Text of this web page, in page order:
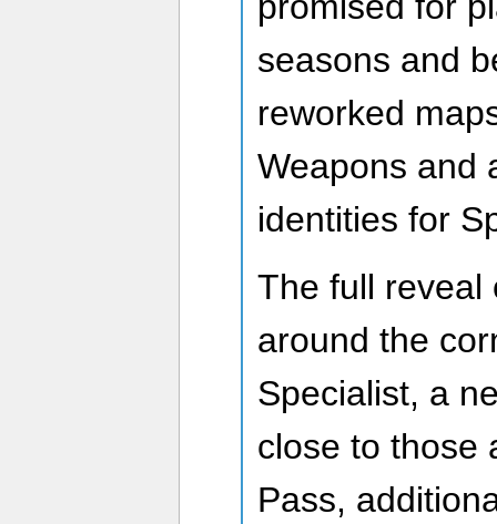
seasons and
reworked
Weapons and
identities for
The full reveal
around the
Specialist, a
close to those
Pass,